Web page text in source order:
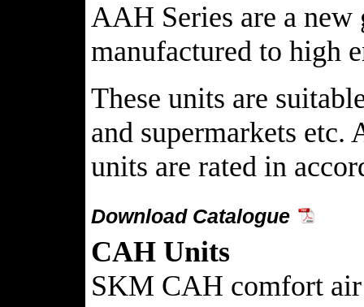
AAH Series are a
manufactured to high
These units are
and supermarkets
units are rated in
Download Catalogue
CAH Units
SKM CAH comfort air